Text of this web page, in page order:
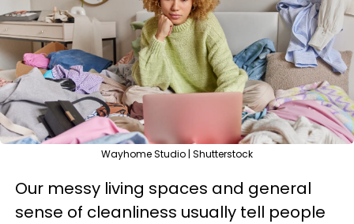
Wayhome Studio | Shutterstock
Our messy living spaces and general
sense of cleanliness usually tell people